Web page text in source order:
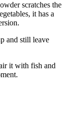
scratches the
it has a
and still leave
it with fish and